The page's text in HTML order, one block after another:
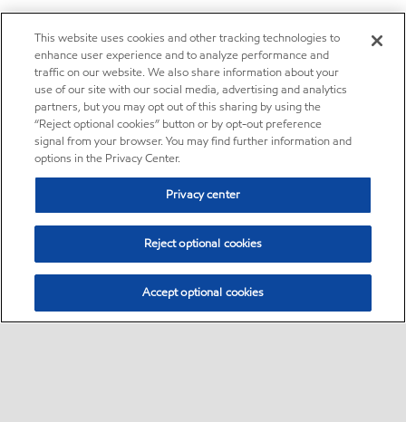
This website uses cookies and other tracking technologies to
enhance user experience and to analyze performance and
traffic on our website. We also share information about your
use of our site with our social media, advertising and analytics
partners, but you may opt out of this sharing by using the
“Reject optional cookies” button or by opt-out preference
signal from your browser. You may find further information and
options in the Privacy Center.
Privacy center
Reject optional cookies
Accept optional cookies